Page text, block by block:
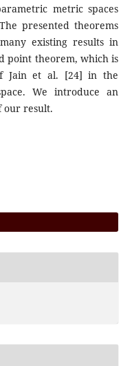
metric spaces
presented theorems
existing results in
point theorem, which is
Jain et al. [24] in the
We introduce an
our result.